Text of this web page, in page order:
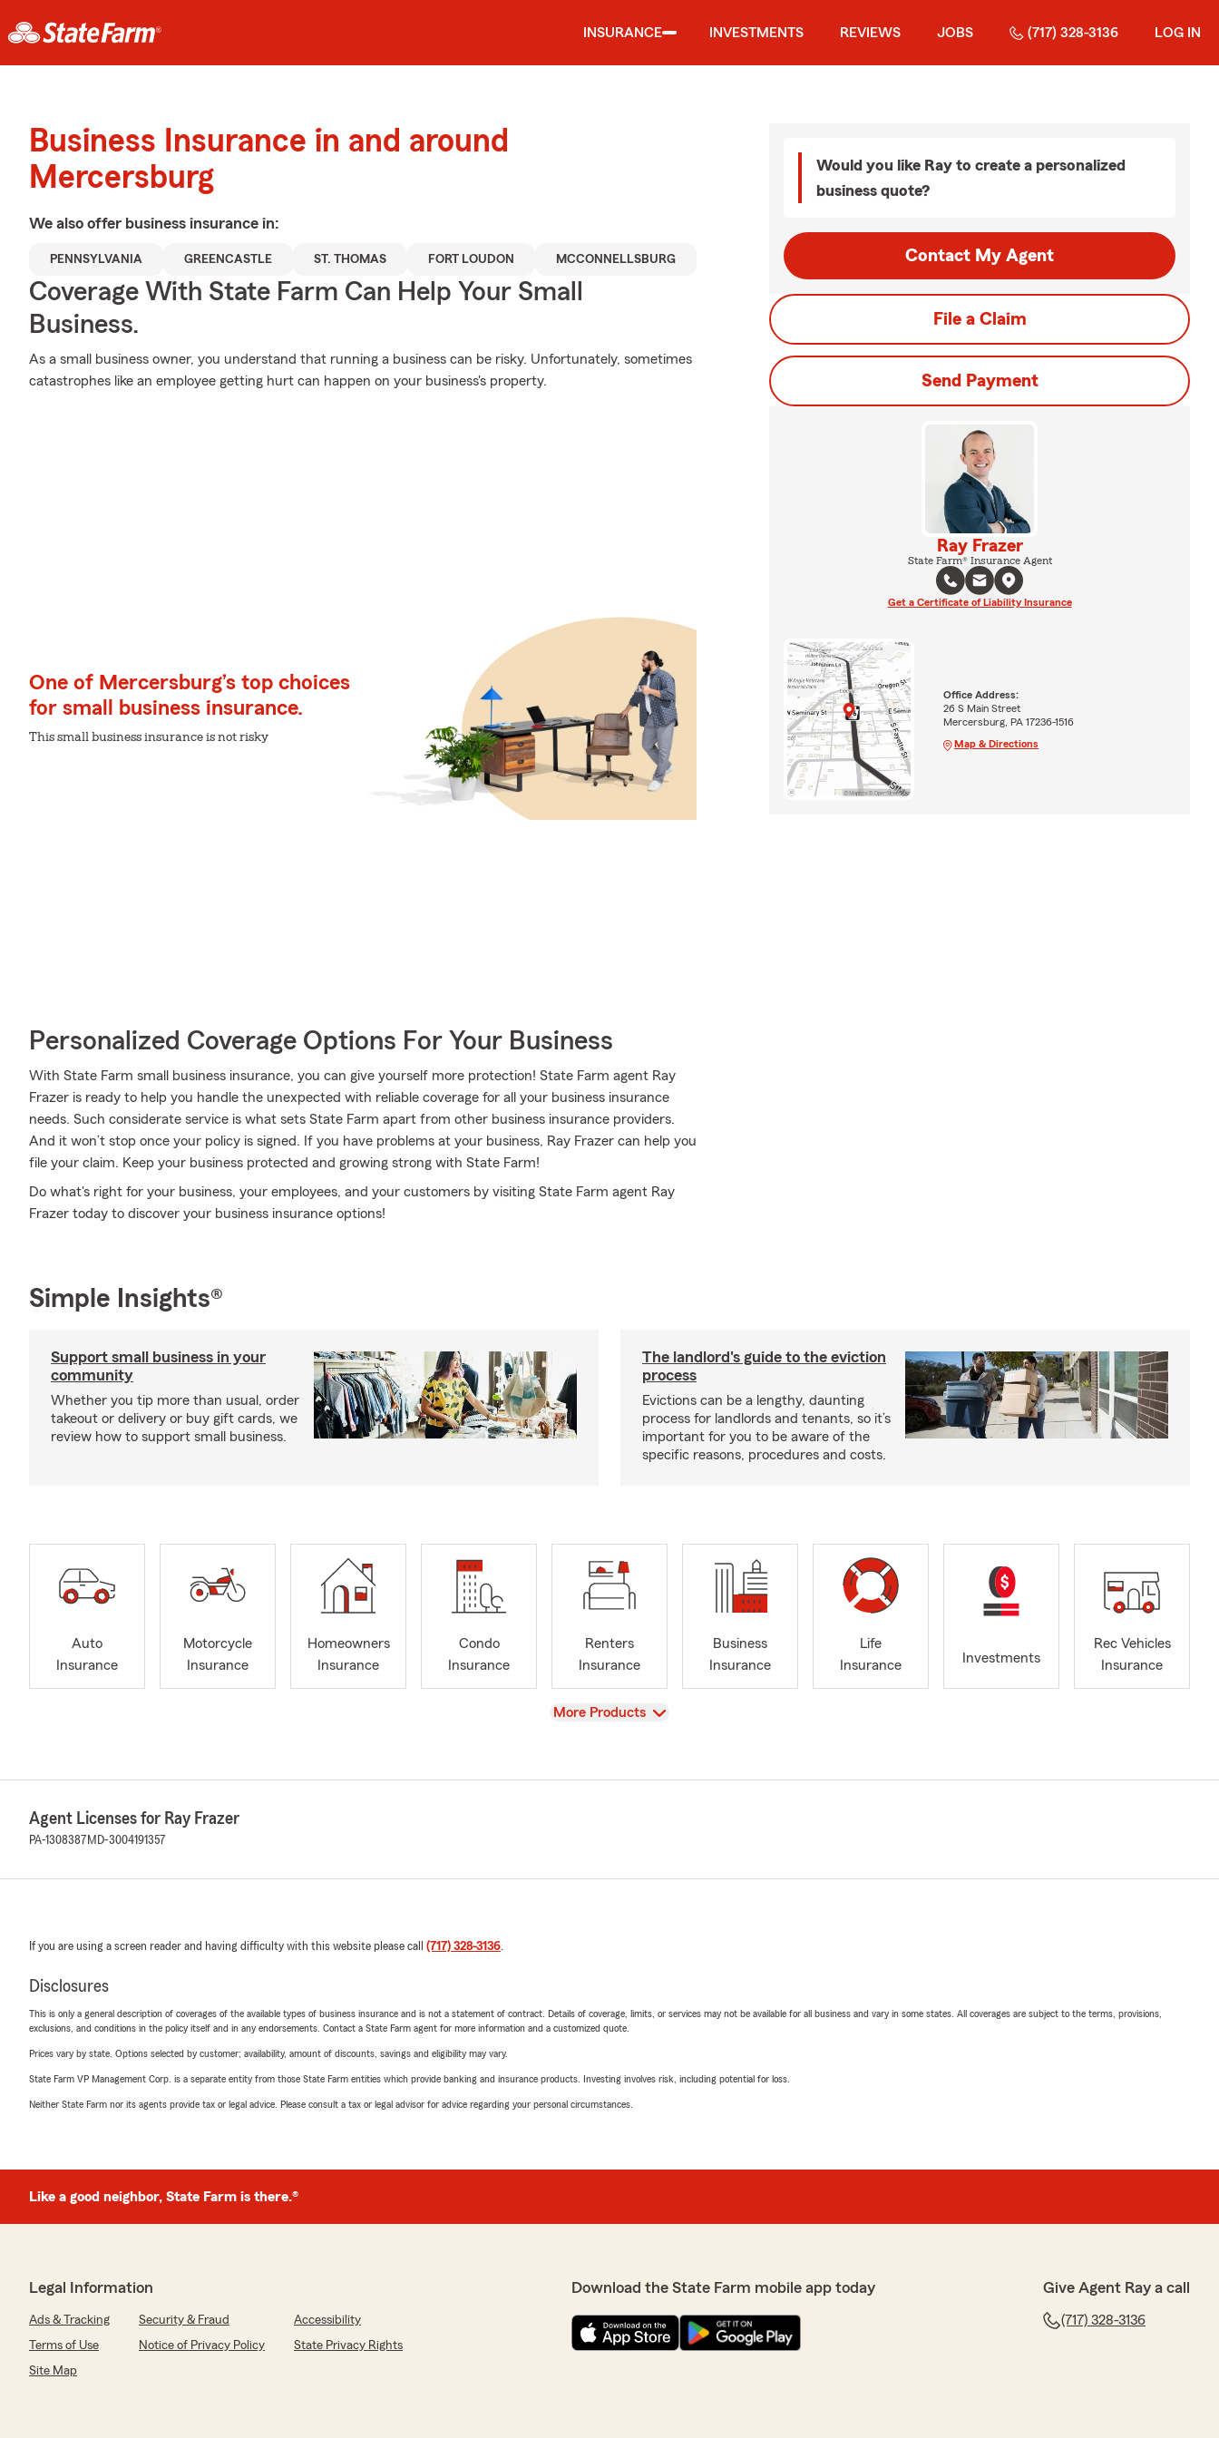
INSURANCE INVESTMENTS REVIEWS JOBS (717) 328-3136 LOG IN
Business Insurance in and around
Mercersburg
We also offer business insurance in:
PENNSYLVANIA GREENCASTLE ST. THOMAS FORT LOUDON MCCONNELLSBURG
Coverage With State Farm Can Help Your Small
Business.
As a small business owner, you understand that running a business can be risky. Unfortunately, sometimes
catastrophes like an employee getting hurt can happen on your business's property.
One of Mercersburg’s top choices
for small business insurance.
This small business insurance is not risky
Personalized Coverage Options For Your Business
With State Farm small business insurance, you can give yourself more protection! State Farm agent Ray
Frazer is ready to help you handle the unexpected with reliable coverage for all your business insurance
needs. Such considerate service is what sets State Farm apart from other business insurance providers.
And it won’t stop once your policy is signed. If you have problems at your business, Ray Frazer can help you
file your claim. Keep your business protected and growing strong with State Farm!
Do what's right for your business, your employees, and your customers by visiting State Farm agent Ray
Frazer today to discover your business insurance options!
Would you like Ray to create a personalized
business quote?
Contact My Agent
File a Claim
Send Payment
Ray Frazer
State Farm® Insurance Agent
Get a Certificate of Liability Insurance
Office Address:
26 S Main Street
Mercersburg, PA 17236-1516
Map & Directions
Simple Insights®
Support small business in your
community
Whether you tip more than usual, order
takeout or delivery or buy gift cards, we
review how to support small business.
The landlord's guide to the eviction
process
Evictions can be a lengthy, daunting
process for landlords and tenants, so it’s
important for you to be aware of the
specific reasons, procedures and costs.
Auto
Insurance
Motorcycle
Insurance
Homeowners
Insurance
Condo
Insurance
Renters
Insurance
Business
Insurance
Life
Insurance
Investments
Rec Vehicles
Insurance
View
More Products
Agent Licenses for Ray Frazer
PA-1308387 MD-3004191357
If you are using a screen reader and having difficulty with this website please call (717) 328-3136.
Disclosures
This is only a general description of coverages of the available types of business insurance and is not a statement of contract. Details of coverage, limits, or services may not be available for all business and vary in some states. All coverages are subject to the terms, provisions,
exclusions, and conditions in the policy itself and in any endorsements. Contact a State Farm agent for more information and a customized quote.
Prices vary by state. Options selected by customer; availability, amount of discounts, savings and eligibility may vary.
State Farm VP Management Corp. is a separate entity from those State Farm entities which provide banking and insurance products. Investing involves risk, including potential for loss.
Neither State Farm nor its agents provide tax or legal advice. Please consult a tax or legal advisor for advice regarding your personal circumstances.
Like a good neighbor, State Farm is there.®
Legal Information
Ads & Tracking Security & Fraud
Accessibility
Terms of Use
Notice of Privacy Policy
State Privacy Rights
Site Map
Download the State Farm mobile app today Give Agent Ray a call
(717) 328-3136